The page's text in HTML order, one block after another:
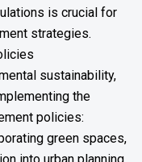
is crucial for
strategies.
sustainability,
the
policies:
green spaces,